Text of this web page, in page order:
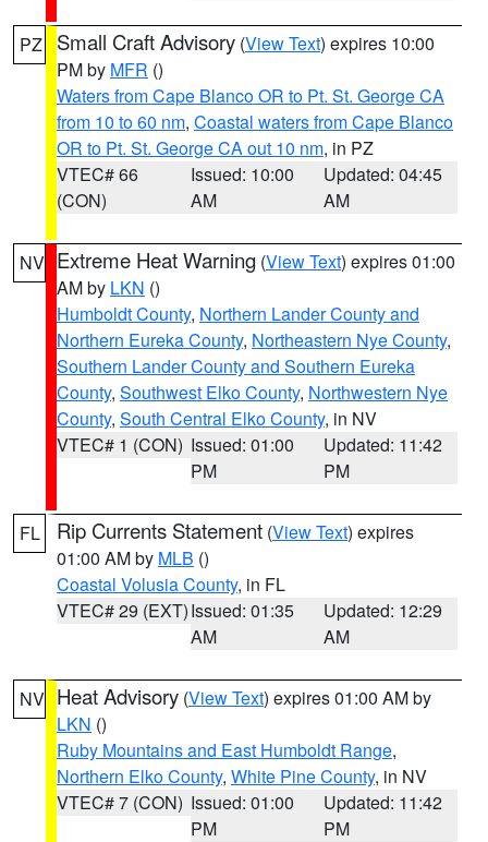
PZ Small Craft Advisory (View Text) expires 10:00
PM by MFR ()
Waters from Cape Blanco OR to Pt. St. George CA
from 10 to 60 nm, Coastal waters from Cape Blanco
OR to Pt. St. George CA out 10 nm, in PZ
VTEC# 66
(CON)
Issued: 10:00
AM
Updated: 04:45
AM
NV Extreme Heat Warning (View Text) expires 01:00
AM by LKN ()
Humboldt County, Northern Lander County and
Northern Eureka County, Northeastern Nye County,
Southern Lander County and Southern Eureka
County, Southwest Elko County, Northwestern Nye
County, South Central Elko County, in NV
VTEC# 1 (CON) Issued: 01:00
PM
Updated: 11:42
PM
FL Rip Currents Statement (View Text) expires
01:00 AM by MLB ()
Coastal Volusia County, in FL
VTEC# 29 (EXT)Issued: 01:35
AM
Updated: 12:29
AM
NV Heat Advisory (View Text) expires 01:00 AM by
LKN ()
Ruby Mountains and East Humboldt Range,
Northern Elko County, White Pine County, in NV
VTEC# 7 (CON) Issued: 01:00
PM
Updated: 11:42
PM